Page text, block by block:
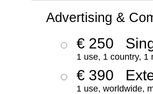
Advertising &
€ 250
1 use, 1 country, 1
€ 390
1 use, worldwide,